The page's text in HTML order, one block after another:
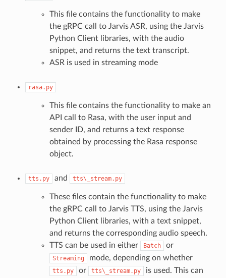
This file contains the functionality to make
the gRPC call to Jarvis ASR, using the Jarvis
Python Client libraries, with the audio
snippet, and returns the text transcript.
ASR is used in streaming mode
rasa.py
This file contains the functionality to make an
API call to Rasa, with the user input and
sender ID, and returns a text response
obtained by processing the Rasa response
object.
tts.py and tts\_stream.py
These files contain the functionality to make
the gRPC call to Jarvis TTS, using the Jarvis
Python Client libraries, with a text snippet,
and returns the corresponding audio speech.
TTS can be used in either
Batch or
Streaming mode, depending on whether
tts.py or tts\_stream.py
is used. This can